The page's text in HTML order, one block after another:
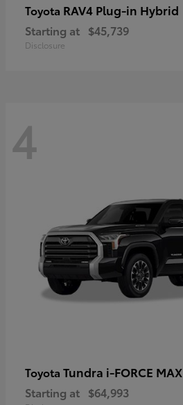
Toyota RAV4 Plug-in Hybrid
Starting at $45,739
Disclosure
4
Toyota Tundra i-FORCE MAX
Starting at $64,993